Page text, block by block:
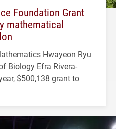
Foundation Grant
mathematical
Hwayeon Ryu
Biology Efra Rivera-
$500,138 grant to